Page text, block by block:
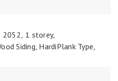
2052, 1 storey,
Siding, HardiPlank Type,